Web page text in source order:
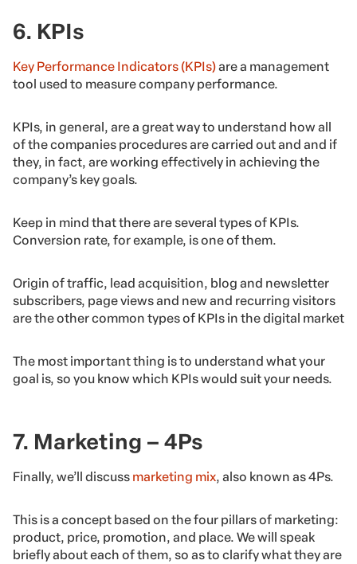
6. KPIs
Key Performance Indicators (KPIs)are a management
tool used to measure company performance.
KPIs, in general, are a great way to understand how all
of the companies procedures are carried out and and if
they, in fact, are working effectively in achieving the
company’s key goals.
Keep in mind that there are several types of KPIs.
Conversion rate, for example, is one of them.
Origin of traffic, lead acquisition, blog and newsletter
subscribers, page views and new and recurring visitors
are the other common types of KPIs in the digital market
The most important thing is to understand what your
goal is, so you know which KPIs would suit your needs.
7. Marketing – 4Ps
Finally, we’ll discuss marketing mix, also known as 4Ps.
This is a concept based on the four pillars of marketing:
product, price, promotion, and place. We will speak
briefly about each of them, so as to clarify what they are